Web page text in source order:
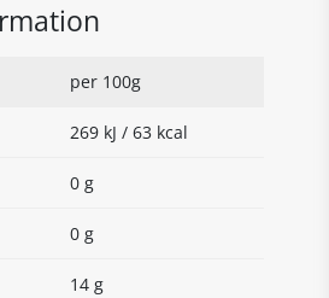
per 100g
269 kJ / 63 kcal
0 g
0 g
14 g